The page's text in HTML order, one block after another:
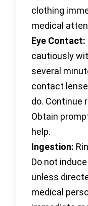
clothing
medical
Eye Contact:
cautiously
several
contact
do. Continue
Obtain
help.
Ingestion:
Do not
unless
medical